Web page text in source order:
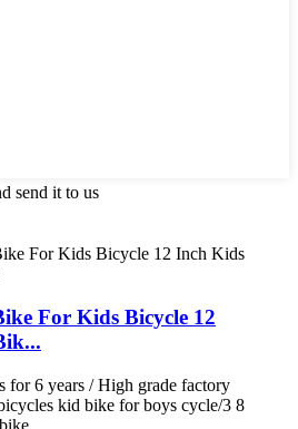
send it to us
For Kids Bicycle 12